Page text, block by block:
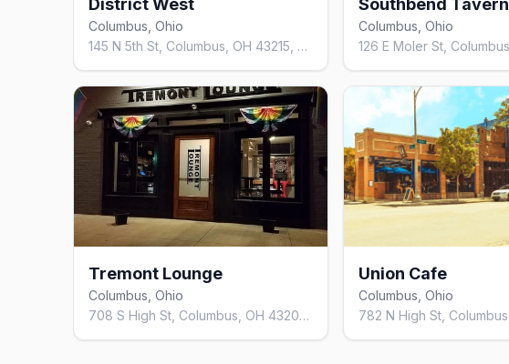
District West
Columbus, Ohio
145 N 5th St, Columbus, OH 43215, United States
Tremont Lounge
Columbus, Ohio
708 S High St, Columbus, OH 43206, United States
Southbend Tavern
Columbus, Ohio
Union Cafe
Columbus, Ohio